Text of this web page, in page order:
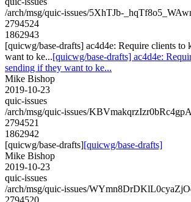
/arch/msg/quic-issues/5XhTJb-
2794524
1862943
[quicwg/base-drafts] ac4d4e: Require clients to
want to ke...[quicwg/base-drafts] ac4d4e:
sending if they want to ke...
Mike Bishop
2019-10-23
quic-issues
/arch/msg/quic-issues/
2794521
1862942
[quicwg/base-drafts][quicwg/base-drafts]
Mike Bishop
2019-10-23
quic-issues
/arch/msg/quic-issues/
2794520